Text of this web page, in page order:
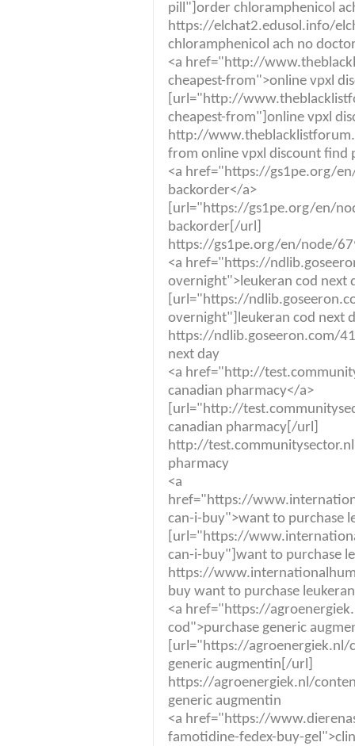
pill"]order chloramphenicol
https://elchat2.edusol.info/
chloramphenicol ach no
<a href="http://
cheapest-from">online vpxl
[url="http://
cheapest-from"]online vpxl
http://
from online vpxl discount find
<a href="https://gs1pe.org/
backorder</a>
[url="https://gs1pe.org/en/
backorder[/url]
https://gs1pe.org/en/node/
<a href="https://
overnight">leukeran cod next
[url="https://
overnight"]leukeran cod next
https://ndlib.goseeron.com/
next day
<a href="http://
canadian pharmacy</a>
[url="http://
canadian pharmacy[/url]
http://
pharmacy
<a
href="https://
can-i-buy">want to purchase
[url="https://
can-i-buy"]want to purchase
https://
buy want to purchase leukeran
<a href="https://
cod">purchase generic
[url="https://
generic augmentin[/url]
https://agroenergiek.nl/
generic augmentin
<a href="https://
famotidine-fedex-buy-